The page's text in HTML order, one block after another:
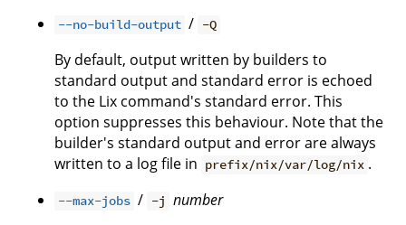
--no-build-output / -Q
By default, output written by builders to
standard output and standard error is echoed
to the Lix command's standard error. This
option suppresses this behaviour. Note that the
builder's standard output and error are always
written to a log file in prefix/nix/var/log/nix .
--max-jobs / -j number